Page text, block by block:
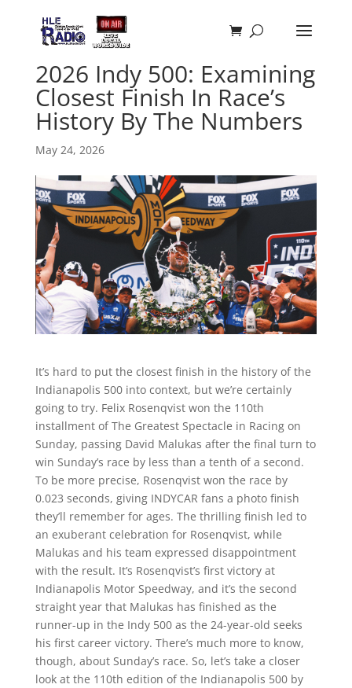
2026 Indy 500: Examining
Closest Finish In Race’s
History By The Numbers
May 24, 2026
It’s hard to put the closest finish in the history of the
Indianapolis 500 into context, but we’re certainly
going to try. Felix Rosenqvist won the 110th
installment of The Greatest Spectacle in Racing on
Sunday, passing David Malukas after the final turn to
win Sunday’s race by less than a tenth of a second.
To be more precise, Rosenqvist won the race by
0.023 seconds, giving INDYCAR fans a photo finish
they’ll remember for ages. The thrilling finish led to
an exuberant celebration for Rosenqvist, while
Malukas and his team expressed disappointment
with the result. It’s Rosenqvist’s first victory at
Indianapolis Motor Speedway, and it’s the second
straight year that Malukas has finished as the
runner-up in the Indy 500 as the 24-year-old seeks
his first career victory. There’s much more to know,
though, about Sunday’s race. So, let’s take a closer
look at the 110th edition of the Indianapolis 500 by